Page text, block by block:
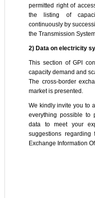
permitted right of
the listing of
continuously by
the Transmission
2) Data on electricity
This section of GPI
capacity demand and
The cross-border
market is presented.
We kindly invite you to
everything possible to
data to meet your
suggestions
Exchange Information